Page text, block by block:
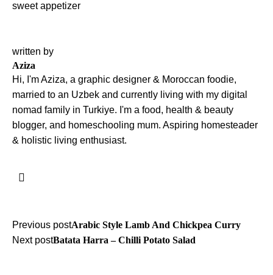
sweet appetizer
written by
Aziza
Hi, I'm Aziza, a graphic designer & Moroccan foodie,
married to an Uzbek and currently living with my digital
nomad family in Turkiye. I'm a food, health & beauty
blogger, and homeschooling mum. Aspiring homesteader
& holistic living enthusiast.
Post
navigation
Previous postArabic Style Lamb And Chickpea Curry
Next postBatata Harra – Chilli Potato Salad